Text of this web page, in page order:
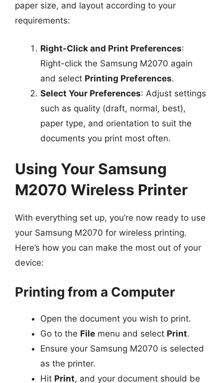
paper size, and layout according to your
requirements:
Right-Click and Print Preferences:
Right-click the Samsung M2070 again
and select Printing Preferences.
Select Your Preferences: Adjust settings
such as quality (draft, normal, best),
paper type, and orientation to suit the
documents you print most often.
Using Your Samsung
M2070 Wireless Printer
With everything set up, you’re now ready to use
your Samsung M2070 for wireless printing.
Here’s how you can make the most out of your
device:
Printing from a Computer
Open the document you wish to print.
Go to the File menu and select Print.
Ensure your Samsung M2070 is selected
as the printer.
Hit Print, and your document should be